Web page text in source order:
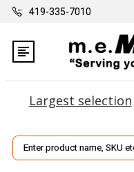
419-335-7010
Largest selection
Search